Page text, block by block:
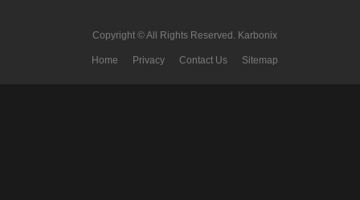
Copyright © All Rights Reserved. Karbonix
Home Privacy Contact Us Sitemap